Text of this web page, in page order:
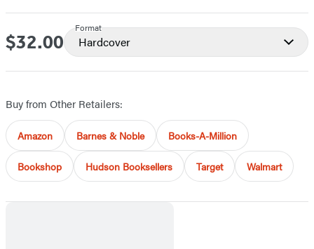
Price
$32.00
Format
Hardcover
Buy from Other Retailers:
Amazon Barnes & Noble Books-A-Million
Bookshop Hudson Booksellers Target Walmart